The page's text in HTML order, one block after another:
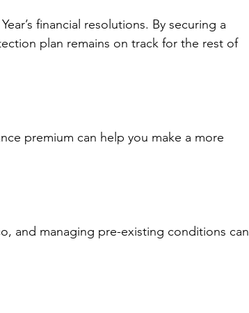
financial resolutions. By securing a
plan remains on track for the rest of
premium can help you make a more
and managing pre-existing conditions can